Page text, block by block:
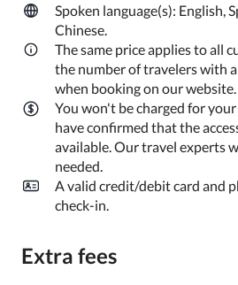
Spoken language(s): English,
Chinese.
The same price applies to all
the number of travelers with
when booking on our website.
You won't be charged for
have confirmed that the
available. Our travel experts
needed.
A valid credit/debit card and
check-in.
Extra fees